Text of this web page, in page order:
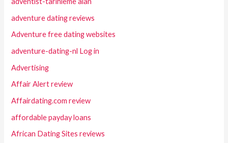
adventure dating reviews
Adventure free dating websites
adventure-dating-nl Log in
Advertising
Affair Alert review
Affairdating.com review
affordable payday loans
African Dating Sites reviews